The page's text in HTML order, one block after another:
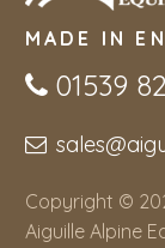
MADE IN
01539
Copyright ©
Aiguille Alpine